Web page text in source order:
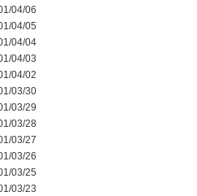
04/06
04/05
04/04
04/03
04/02
03/30
03/29
03/28
03/27
03/26
03/25
03/23